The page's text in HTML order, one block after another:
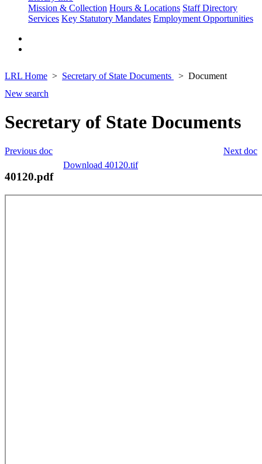
Mission & Collection Hours & Locations Staff Directory
Services Key Statutory Mandates Employment Opportunities
LRL Home Secretary of State Documents
Document
New search
Secretary of State Documents
Next doc
Previous doc
Download 40120.tif
40120.pdf